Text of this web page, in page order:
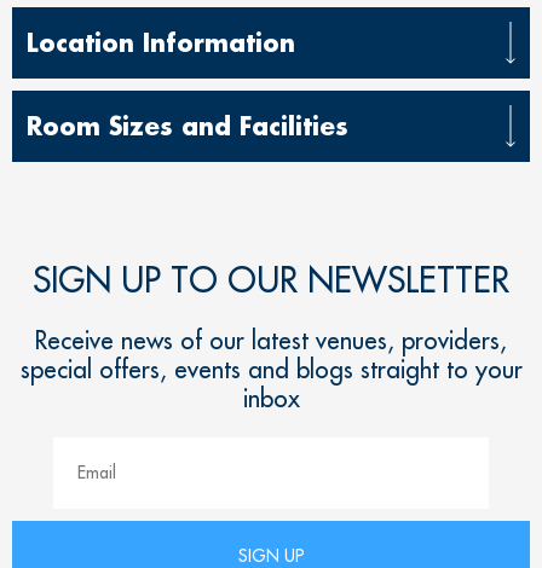
Location Information
Room Sizes and Facilities
SIGN UP TO OUR NEWSLETTER
Receive news of our latest venues, providers,
special offers, events and blogs straight to your
inbox